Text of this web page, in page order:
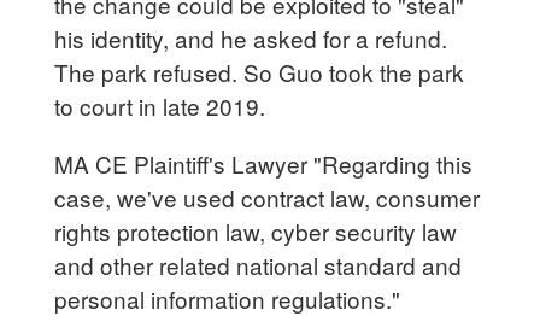
his identity, and he asked for a refund.
The park refused. So Guo took the park
to court in late 2019.
MA CE Plaintiff's Lawyer "Regarding this
case, we've used contract law, consumer
rights protection law, cyber security law
and other related national standard and
personal information regulations."